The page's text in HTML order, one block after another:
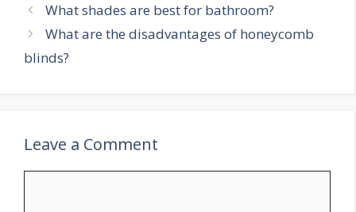
What shades are best for bathroom?
What are the disadvantages of honeycomb
blinds?
Leave a Comment